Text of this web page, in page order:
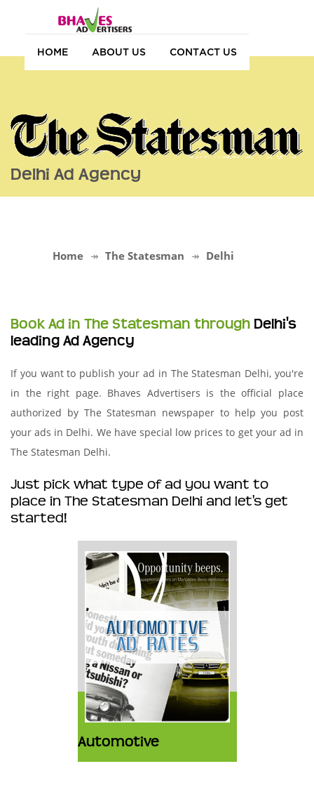
HOME ABOUT US CONTACT US
Delhi Ad Agency
Home The Statesman Delhi
Book Ad in The Statesman through Delhi's
leading Ad Agency
If you want to publish your ad in The Statesman Delhi, you're
in the right page. Bhaves Advertisers is the official place
authorized by The Statesman newspaper to help you post
your ads in Delhi. We have special low prices to get your ad in
The Statesman Delhi.
Just pick what type of ad you want to
place in The Statesman Delhi and let's get
started!
Automotive